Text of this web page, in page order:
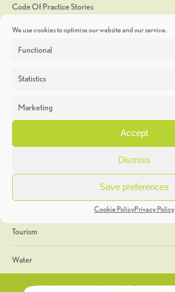
We use cookies to optimise our website and our service.
Functional
Statistics
Marketing
Accept
Dismiss
Save preferences
Cookie PolicyPrivacy Policy
Code Of Practice Stories
Discoveries
Heritage Week
General
Geology
The Geopark
Tourism
Water